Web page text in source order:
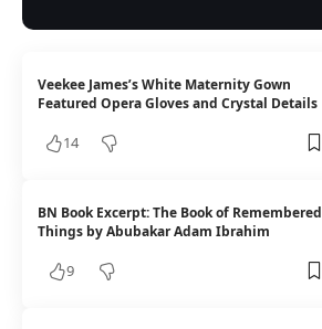
Veekee James’s White Maternity Gown
Featured Opera Gloves and Crystal Details
14
BN Book Excerpt: The Book of Remembered
Things by Abubakar Adam Ibrahim
9